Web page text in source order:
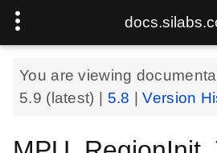
You are viewing
5.9 (latest) | 5.8 |Version